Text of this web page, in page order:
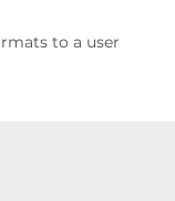
to a user